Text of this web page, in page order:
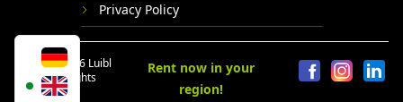
Privacy Policy
© 2024 - 2026 Luibl
GmbH. All rights
reserved.
Rent now in your
region!